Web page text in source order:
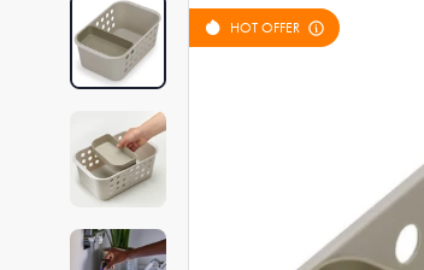
HOT OFFER